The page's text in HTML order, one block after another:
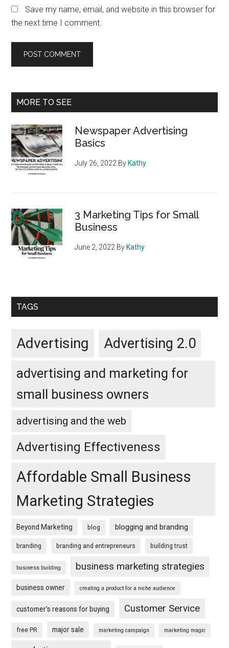
Save my name, email, and website in this browser for
the next time I comment.
Primary
MORE TO SEE
Newspaper Advertising
Basics
July 26, 2022 By Kathy
3 Marketing Tips for Small
Business
June 2, 2022 By Kathy
TAGS
Advertising Advertising 2.0
advertising and marketing for
small business owners
advertising and the web
Advertising Effectiveness
Affordable Small Business
Marketing Strategies
Beyond Marketing blog blogging and branding
branding branding and entrepreneurs building trust
business building business marketing strategies
business owner creating a product for a niche audience
customer's reasons for buying Customer Service
free PR major sale marketing campaign marketing magic